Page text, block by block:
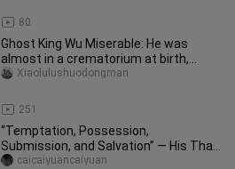
80
Ghost King Wu Miserable: He was
almost in a crematorium at birth,
devoted his life to finding the cy
251
Xiaolulushuodongman
“Temptation, Possession,
Submission, and Salvation” — His Thai
Devilish Dom Is on the Attack | “Don’
caicaiyuancaiyuan